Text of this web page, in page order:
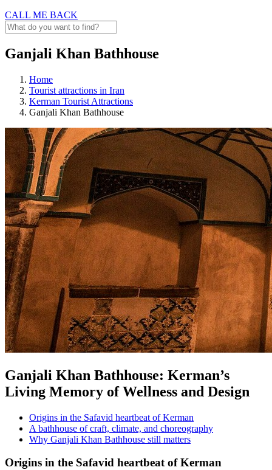
CALL ME BACK
Ganjali Khan Bathhouse
Home
Tourist attractions in Iran
Kerman Tourist Attractions
Ganjali Khan Bathhouse
Ganjali Khan Bathhouse: Kerman’s
Living Memory of Wellness and Design
Origins in the Safavid heartbeat of Kerman
A bathhouse of craft, climate, and choreography
Why Ganjali Khan Bathhouse still matters
Origins in the Safavid heartbeat of Kerman